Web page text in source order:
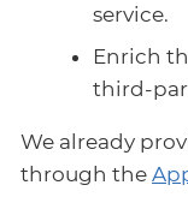
service.
Enrich
third-
We already
through the